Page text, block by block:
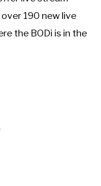
190 new live
the BODi is in the